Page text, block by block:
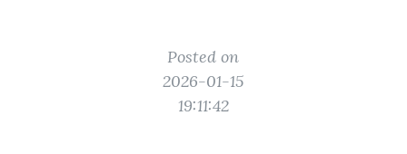
Posted on
2026-01-15
19:11:42